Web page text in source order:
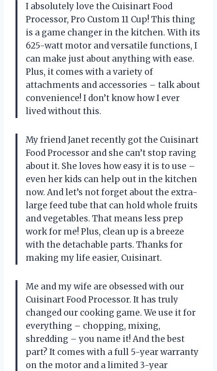
I absolutely love the Cuisinart Food
Processor, Pro Custom 11 Cup! This thing
is a game changer in the kitchen. With its
625-watt motor and versatile functions, I
can make just about anything with ease.
Plus, it comes with a variety of
attachments and accessories – talk about
convenience! I don’t know how I ever
lived without this.
My friend Janet recently got the Cuisinart
Food Processor and she can’t stop raving
about it. She loves how easy it is to use –
even her kids can help out in the kitchen
now. And let’s not forget about the extra-
large feed tube that can hold whole fruits
and vegetables. That means less prep
work for me! Plus, clean up is a breeze
with the detachable parts. Thanks for
making my life easier, Cuisinart.
Me and my wife are obsessed with our
Cuisinart Food Processor. It has truly
changed our cooking game. We use it for
everything – chopping, mixing,
shredding – you name it! And the best
part? It comes with a full 5-year warranty
on the motor and a limited 3-year